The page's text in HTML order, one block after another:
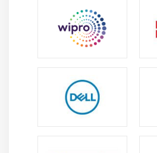
records for future security
Essential Skills You’ll Learn in a
mitigate organizational
critical business assets,
strong security across